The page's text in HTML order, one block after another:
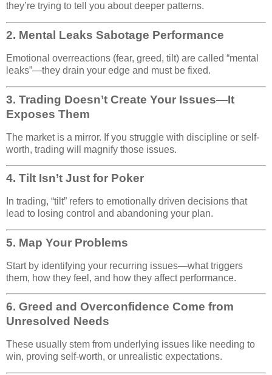
they’re trying to tell you about deeper patterns.
2. Mental Leaks Sabotage Performance
Emotional overreactions (fear, greed, tilt) are called “mental
leaks”—they drain your edge and must be fixed.
3. Trading Doesn’t Create Your Issues—It
Exposes Them
The market is a mirror. If you struggle with discipline or self-
worth, trading will magnify those issues.
4. Tilt Isn’t Just for Poker
In trading, “tilt” refers to emotionally driven decisions that
lead to losing control and abandoning your plan.
5. Map Your Problems
Start by identifying your recurring issues—what triggers
them, how they feel, and how they affect performance.
6. Greed and Overconfidence Come from
Unresolved Needs
These usually stem from underlying issues like needing to
win, proving self-worth, or unrealistic expectations.